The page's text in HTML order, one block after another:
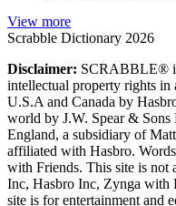
View more
Scrabble Dictionary 2026
Disclaimer: SCRABBLE®
intellectual property rights in
U.S.A and Canada by
world by J.W. Spear &
England, a subsidiary of
affiliated with Hasbro.
with Friends. This site is
Inc, Hasbro Inc, Zynga with
site is for entertainment and